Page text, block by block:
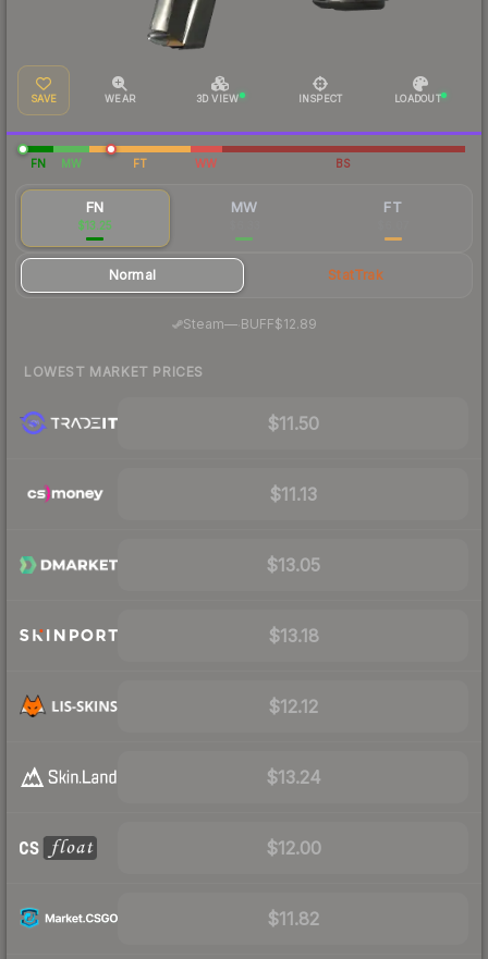
SAVE WEAR 3D VIEW INSPECT LOADOUT
FN MW FT WW BS
FN
$13.25
MW FT
Normal StatTrak
Steam—· BUFF$12.89
LOWEST MARKET PRICES
$11.50
$11.13
$13.05
$13.18
$12.12
$13.24
$12.00
$11.82